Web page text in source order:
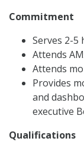
Commitment
Serves 2-5
Attends
Attends
Provides
and
executive
Qualifications